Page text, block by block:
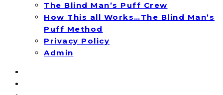
The Blind Man’s Puff Crew
How This all Works…The Blind Man’s
Puff Method
Privacy Policy
Admin